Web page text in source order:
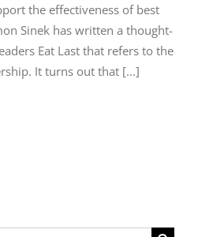
the effectiveness of best
Sinek has written a thought-
Eat Last that refers to the
It turns out that [...]